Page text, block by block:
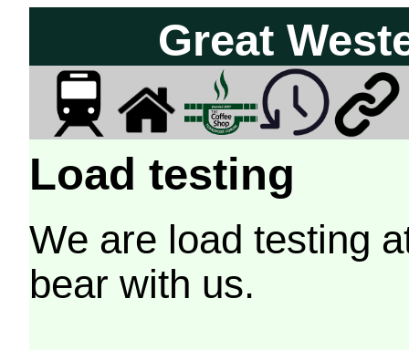
Great
Load testing
We are load testing
bear with us.